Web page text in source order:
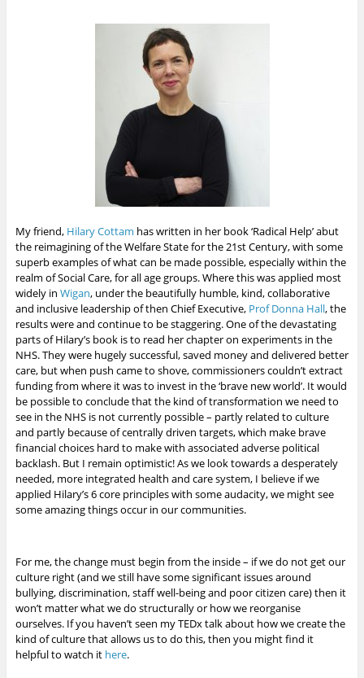
My friend, Hilary Cottam has written in her book ‘Radical Help’ abut
the reimagining of the Welfare State for the 21st Century, with some
superb examples of what can be made possible, especially within the
realm of Social Care, for all age groups. Where this was applied most
widely in Wigan, under the beautifully humble, kind, collaborative
and inclusive leadership of then Chief Executive, Prof Donna Hall, the
results were and continue to be staggering. One of the devastating
parts of Hilary’s book is to read her chapter on experiments in the
NHS. They were hugely successful, saved money and delivered better
care, but when push came to shove, commissioners couldn’t extract
funding from where it was to invest in the ‘brave new world’. It would
be possible to conclude that the kind of transformation we need to
see in the NHS is not currently possible – partly related to culture
and partly because of centrally driven targets, which make brave
financial choices hard to make with associated adverse political
backlash. But I remain optimistic!As we look towards a desperately
needed, more integrated health and care system, I believe if we
applied Hilary’s 6 core principles with some audacity, we might see
some amazing things occur in our communities.
For me, the change must begin from the inside – if we do not get our
culture right (and we still have some significant issues around
bullying, discrimination, staff well-being and poor citizen care) then it
won’t matter what we do structurally or how we reorganise
ourselves. If you haven’t seen my TEDx talk about how we create the
kind of culture that allows us to do this, then you might find it
helpful to watch it here.